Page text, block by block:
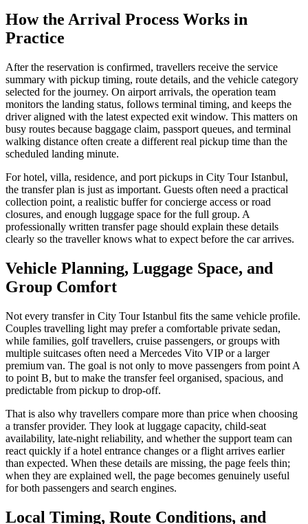
How the Arrival Process Works in
Practice
After the reservation is confirmed, travellers receive the service
summary with pickup timing, route details, and the vehicle category
selected for the journey. On airport arrivals, the operation team
monitors the landing status, follows terminal timing, and keeps the
driver aligned with the latest expected exit window. This matters on
busy routes because baggage claim, passport queues, and terminal
walking distance often create a different real pickup time than the
scheduled landing minute.
For hotel, villa, residence, and port pickups in City Tour Istanbul,
the transfer plan is just as important. Guests often need a practical
collection point, a realistic buffer for concierge access or road
closures, and enough luggage space for the full group. A
professionally written transfer page should explain these details
clearly so the traveller knows what to expect before the car arrives.
Vehicle Planning, Luggage Space, and
Group Comfort
Not every transfer in City Tour Istanbul fits the same vehicle profile.
Couples travelling light may prefer a comfortable private sedan,
while families, golf travellers, cruise passengers, or groups with
multiple suitcases often need a Mercedes Vito VIP or a larger
premium van. The goal is not only to move passengers from point A
to point B, but to make the transfer feel organised, spacious, and
predictable from pickup to drop-off.
That is also why travellers compare more than price when choosing
a transfer provider. They look at luggage capacity, child-seat
availability, late-night reliability, and whether the support team can
react quickly if a hotel entrance changes or a flight arrives earlier
than expected. When these details are missing, the page feels thin;
when they are explained well, the page becomes genuinely useful
for both passengers and search engines.
Local Timing, Route Conditions, and